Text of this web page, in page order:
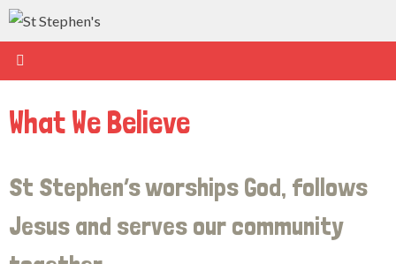
Skip
content
What We Believe
St Stephen’s worships God, follows
Jesus and serves our community